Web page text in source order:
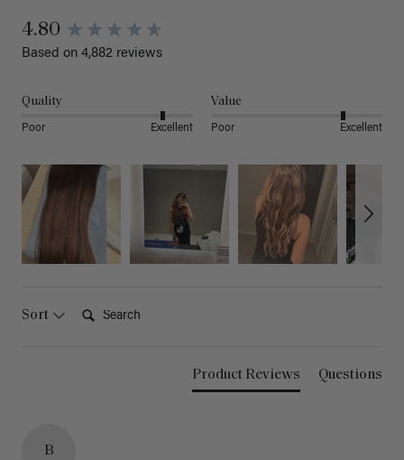
4.80
Based on 4,882 reviews
Quality
Poor Excellent
Value
Poor Excellent
Sort
Product Reviews Questions
B